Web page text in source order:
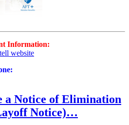
Information:
website
a Notice of Elimination
Notice)…